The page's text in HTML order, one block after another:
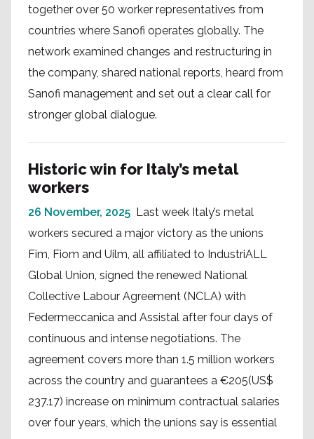
together over 50 worker representatives from
countries where Sanofi operates globally. The
network examined changes and restructuring in
the company, shared national reports, heard from
Sanofi management and set out a clear call for
stronger global dialogue.
Historic win for Italy’s metal
workers
26 November, 2025 Last week Italy’s metal
workers secured a major victory as the unions
Fim, Fiom and Uilm, all affiliated to IndustriALL
Global Union, signed the renewed National
Collective Labour Agreement (NCLA) with
Federmeccanica and Assistal after four days of
continuous and intense negotiations. The
agreement covers more than 1.5 million workers
across the country and guarantees a €205(US$
237.17) increase on minimum contractual salaries
over four years, which the unions say is essential